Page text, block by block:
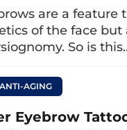
are a feature
of the face but
So is
AGING
Eyebrow